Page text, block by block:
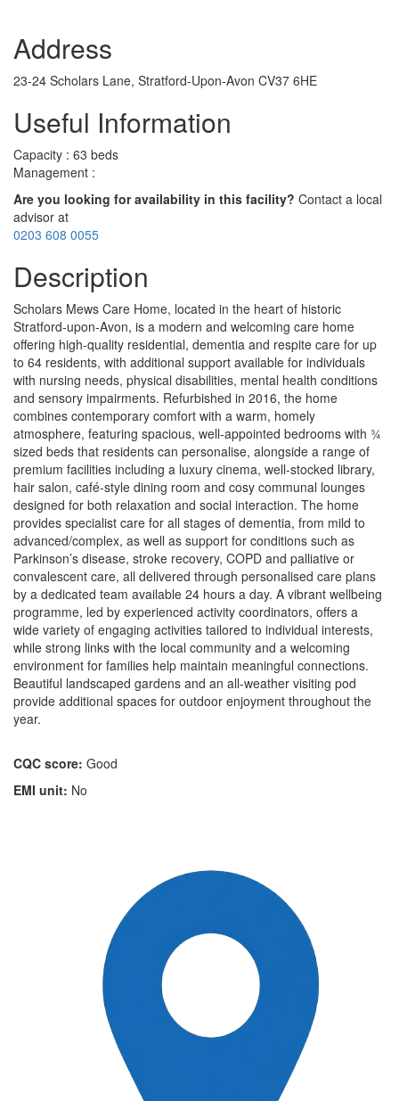
Address
23-24 Scholars Lane, Stratford-Upon-Avon CV37 6HE
Useful Information
Capacity : 63 beds
Management :
Are you looking for availability in this facility? Contact a local
advisor at
0203 608 0055
Description
Scholars Mews Care Home, located in the heart of historic
Stratford-upon-Avon, is a modern and welcoming care home
offering high-quality residential, dementia and respite care for up
to 64 residents, with additional support available for individuals
with nursing needs, physical disabilities, mental health conditions
and sensory impairments. Refurbished in 2016, the home
combines contemporary comfort with a warm, homely
atmosphere, featuring spacious, well-appointed bedrooms with ¾
sized beds that residents can personalise, alongside a range of
premium facilities including a luxury cinema, well-stocked library,
hair salon, café-style dining room and cosy communal lounges
designed for both relaxation and social interaction. The home
provides specialist care for all stages of dementia, from mild to
advanced/complex, as well as support for conditions such as
Parkinson’s disease, stroke recovery, COPD and palliative or
convalescent care, all delivered through personalised care plans
by a dedicated team available 24 hours a day. A vibrant wellbeing
programme, led by experienced activity coordinators, offers a
wide variety of engaging activities tailored to individual interests,
while strong links with the local community and a welcoming
environment for families help maintain meaningful connections.
Beautiful landscaped gardens and an all-weather visiting pod
provide additional spaces for outdoor enjoyment throughout the
year.
CQC score: Good
EMI unit: No